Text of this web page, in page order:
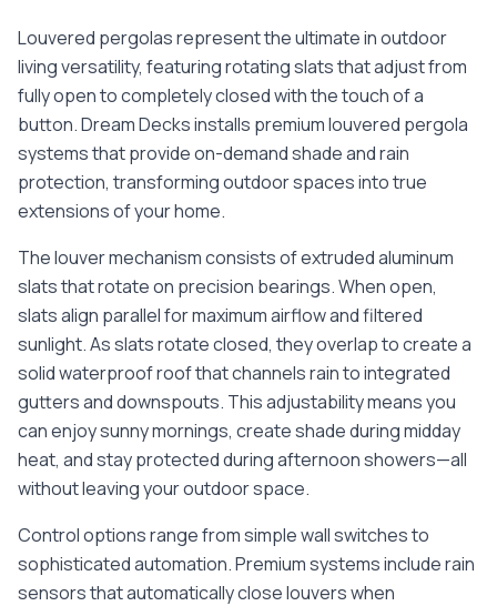
Louvered pergolas represent the ultimate in outdoor
living versatility, featuring rotating slats that adjust from
fully open to completely closed with the touch of a
button. Dream Decks installs premium louvered pergola
systems that provide on-demand shade and rain
protection, transforming outdoor spaces into true
extensions of your home.
The louver mechanism consists of extruded aluminum
slats that rotate on precision bearings. When open,
slats align parallel for maximum airflow and filtered
sunlight. As slats rotate closed, they overlap to create a
solid waterproof roof that channels rain to integrated
gutters and downspouts. This adjustability means you
can enjoy sunny mornings, create shade during midday
heat, and stay protected during afternoon showers—all
without leaving your outdoor space.
Control options range from simple wall switches to
sophisticated automation. Premium systems include rain
sensors that automatically close louvers when